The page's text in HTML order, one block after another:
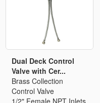
Dual Deck Control
Valve with Cer...
Brass Collection
Control Valve
1/2" Female NPT Inlets